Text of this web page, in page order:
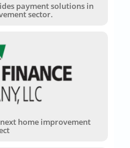
payment solutions in
sector.
home improvement